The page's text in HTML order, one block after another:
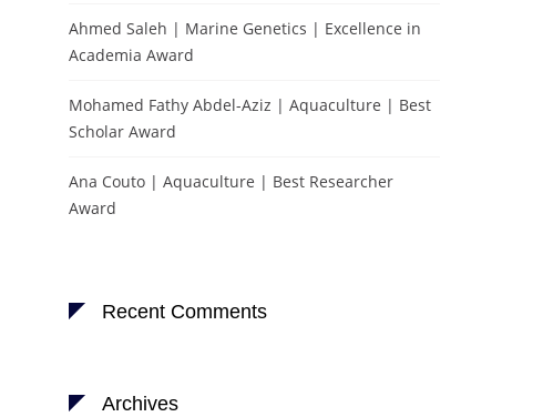
Ahmed Saleh | Marine Genetics | Excellence in
Academia Award
Mohamed Fathy Abdel-Aziz | Aquaculture | Best
Scholar Award
Ana Couto | Aquaculture | Best Researcher
Award
Recent Comments
Archives